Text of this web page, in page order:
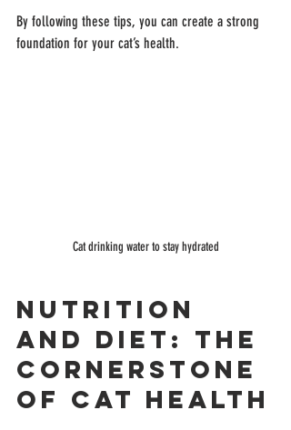
By following these tips, you can create a strong
foundation for your cat’s health.
Cat drinking water to stay hydrated
Nutrition
and Diet: The
Cornerstone
of Cat Health